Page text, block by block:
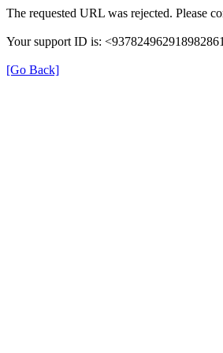
The requested URL was rejected. Please
Your support ID is:
[Go Back]